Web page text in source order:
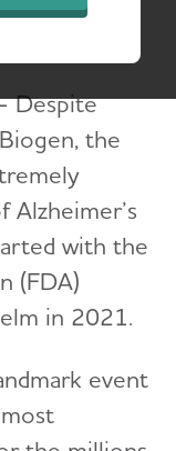
the
with the
(FDA)
in 2021.
event